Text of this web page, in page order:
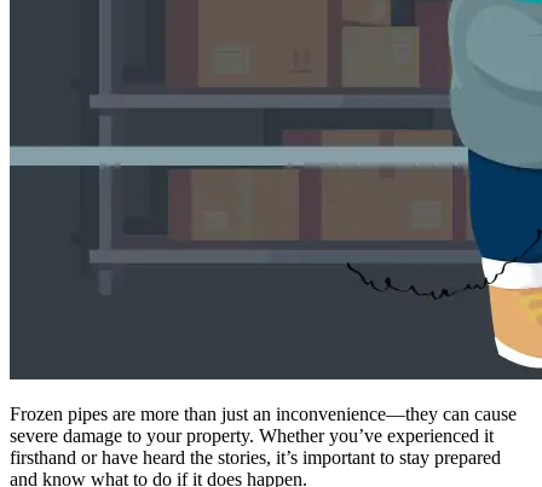
Frozen pipes are more than just an inconvenience—they can cause
severe damage to your property. Whether you’ve experienced it
firsthand or have heard the stories, it’s important to stay prepared
and know what to do if it does happen.